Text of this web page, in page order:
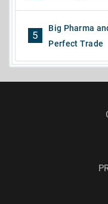
5
Big Pharma
Perfect Trade